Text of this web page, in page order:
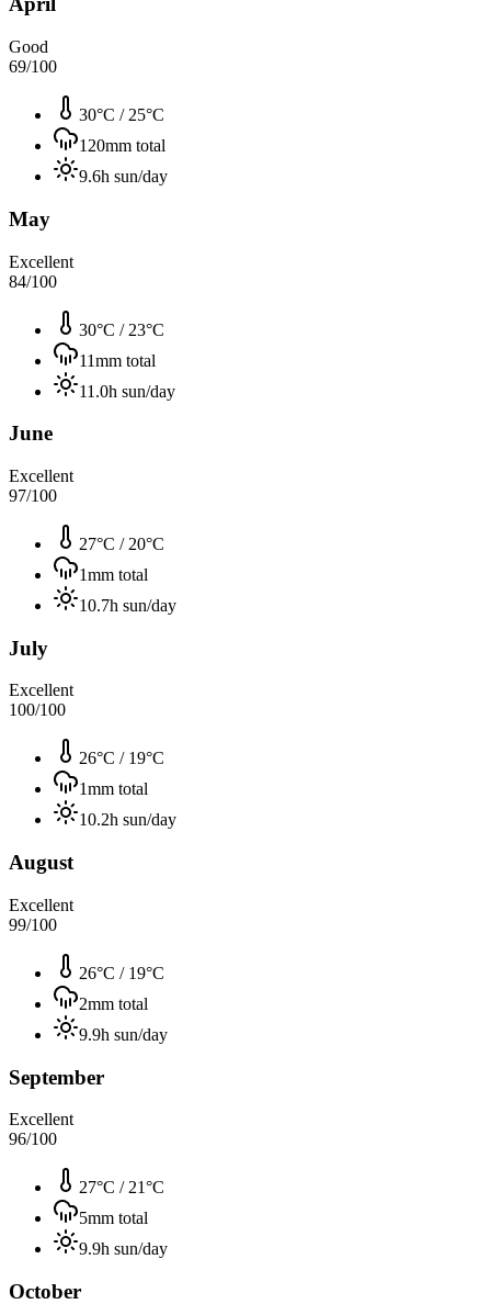
Good
69/100
30°C / 25°C
120mm total
9.6h sun/day
May
Excellent
84/100
30°C / 23°C
11mm total
11.0h sun/day
June
Excellent
97/100
27°C / 20°C
1mm total
10.7h sun/day
July
Excellent
100/100
26°C / 19°C
1mm total
10.2h sun/day
August
Excellent
99/100
26°C / 19°C
2mm total
9.9h sun/day
September
Excellent
96/100
27°C / 21°C
5mm total
9.9h sun/day
October